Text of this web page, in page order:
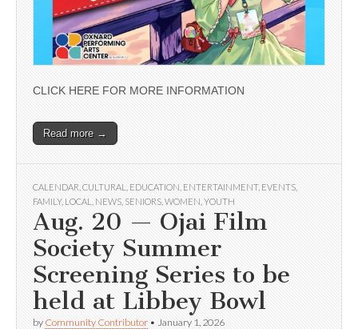
CLICK HERE FOR MORE INFORMATION
Read more →
CALENDAR CULTURAL EDUCATION ENTERTAINMENT, EVENTS
FAMILY, LOCAL NEWS SENIORS WOMEN YOUTH
Aug. 20 — Ojai Film
Society Summer
Screening Series to be
held at Libbey Bowl
by Community Contributor • January 1, 2026